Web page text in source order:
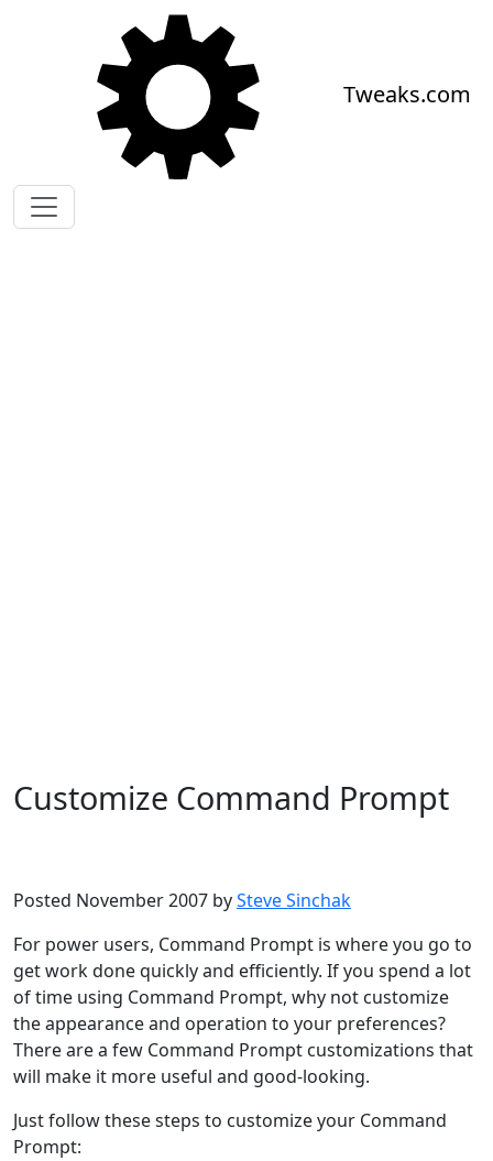
Skip to main content
Tweaks.com
Customize Command Prompt
Posted November 2007 bySteve Sinchak
For power users, Command Prompt is where you go to
get work done quickly and efficiently. If you spend a lot
of time using Command Prompt, why not customize
the appearance and operation to your preferences?
There are a few Command Prompt customizations that
will make it more useful and good-looking.
Just follow these steps to customize your Command
Prompt: